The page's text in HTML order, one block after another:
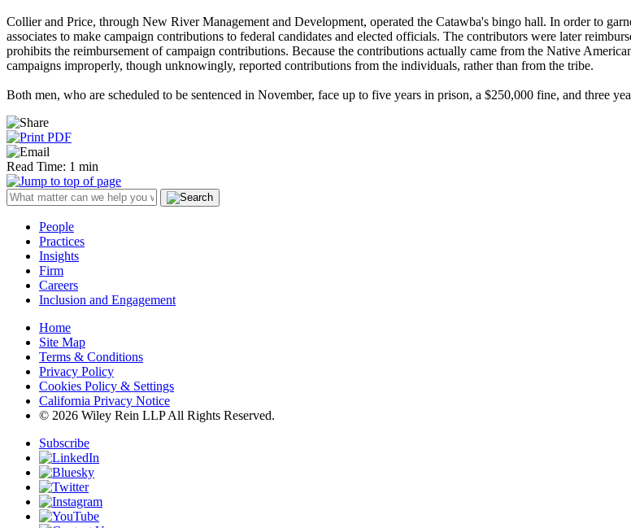
Collier and Price, through New River Management and Development, operated the Catawba's bingo hall. In order to
associates to make campaign contributions to federal candidates and elected officials. The contributors were later
prohibits the reimbursement of campaign contributions. Because the contributions actually came from the Native
campaigns improperly, though unknowingly, reported contributions from the individuals, rather than from the tribe.
Both men, who are scheduled to be sentenced in November, face up to five years in prison, a $250,000 fine, and three
Read Time: 1 min
People
Practices
Insights
Firm
Careers
Inclusion and Engagement
Home
Site Map
Terms & Conditions
Privacy Policy
Cookies Policy & Settings
California Privacy Notice
© 2026 Wiley Rein LLP All Rights Reserved.
Subscribe